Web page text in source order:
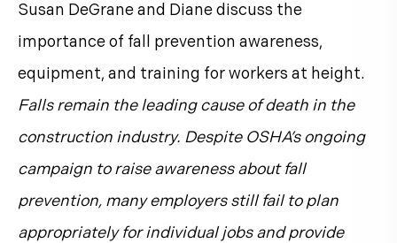
Susan DeGrane and Diane discuss the
importance of fall prevention awareness,
equipment, and training for workers at height.
Falls remain the leading cause of death in the
construction industry. Despite OSHA’s ongoing
campaign to raise awareness about fall
prevention, many employers still fail to plan
appropriately for individual jobs and provide